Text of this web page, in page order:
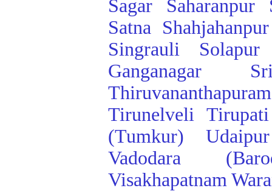
Sagar
Saharanpur
Satna Shahjahanpur
Singrauli
Solapur
Ganganagar
Thiruvananthapuram
Tirunelveli Tirupati
(Tumkur)
Udaipur
Vadodara
Visakhapatnam